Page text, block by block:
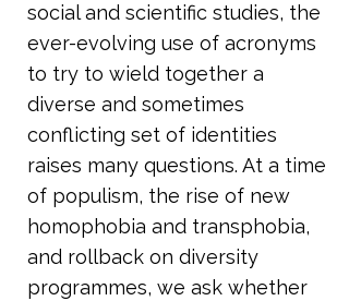
social and scientific studies, the
ever-evolving use of acronyms
to try to wield together a
diverse and sometimes
conflicting set of identities
raises many questions. At a time
of populism, the rise of new
homophobia and transphobia,
and rollback on diversity
programmes, we ask whether